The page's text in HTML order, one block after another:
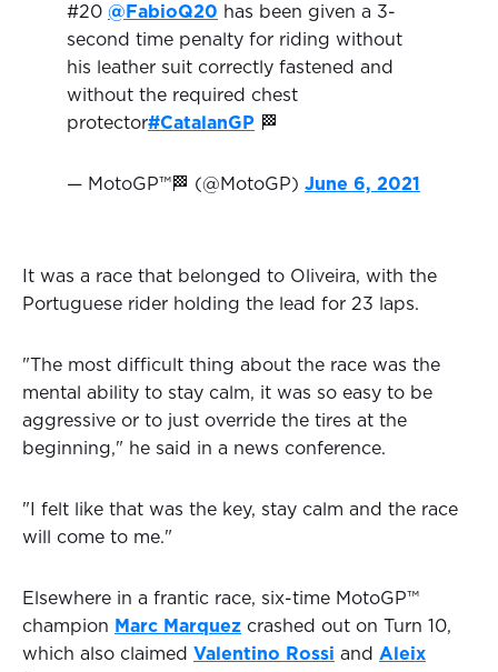
#20 @FabioQ20 has been given a 3-
second time penalty for riding without
his leather suit correctly fastened and
without the required chest
protector#CatalanGP 🏁
— MotoGP™🏁 (@MotoGP) June 6, 2021
It was a race that belonged to Oliveira, with the
Portuguese rider holding the lead for 23 laps.
"The most difficult thing about the race was the
mental ability to stay calm, it was so easy to be
aggressive or to just override the tires at the
beginning," he said in a news conference.
"I felt like that was the key, stay calm and the race
will come to me."
Elsewhere in a frantic race, six-time MotoGP™
champion Marc Marquez crashed out on Turn 10,
which also claimed Valentino Rossi and Aleix